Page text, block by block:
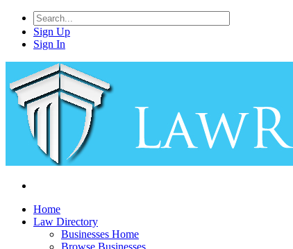
Sign Up
Sign In
Home
Law Directory
Businesses Home
Browse Businesses